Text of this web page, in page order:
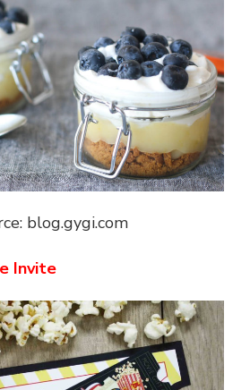
blog.gygi.com
Invite